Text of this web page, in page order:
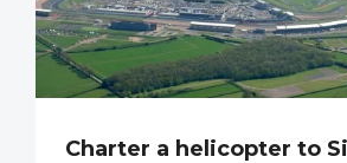
Charter a helicopter to